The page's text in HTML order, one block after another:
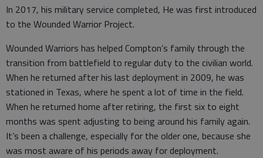
In 2017, his military service completed, He was first introduced
to the Wounded Warrior Project.
Wounded Warriors has helped Compton’s family through the
transition from battlefield to regular duty to the civilian world.
When he returned after his last deployment in 2009, he was
stationed in Texas, where he spent a lot of time in the field.
When he returned home after retiring, the first six to eight
months was spent adjusting to being around his family again.
It’s been a challenge, especially for the older one, because she
was most aware of his periods away for deployment.